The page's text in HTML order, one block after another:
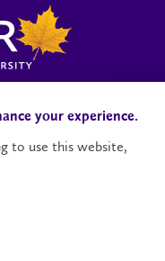
Accounts
your experience.
to use this website,